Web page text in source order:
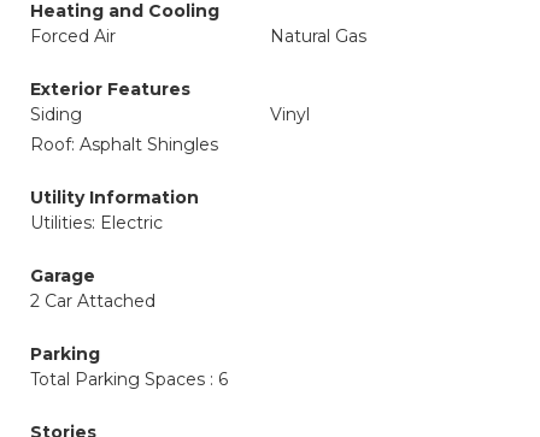
Heating and Cooling
Forced Air
Natural Gas
Exterior Features
Siding
Vinyl
Roof: Asphalt Shingles
Utility Information
Utilities: Electric
Garage
2 Car Attached
Parking
Total Parking Spaces : 6
Stories